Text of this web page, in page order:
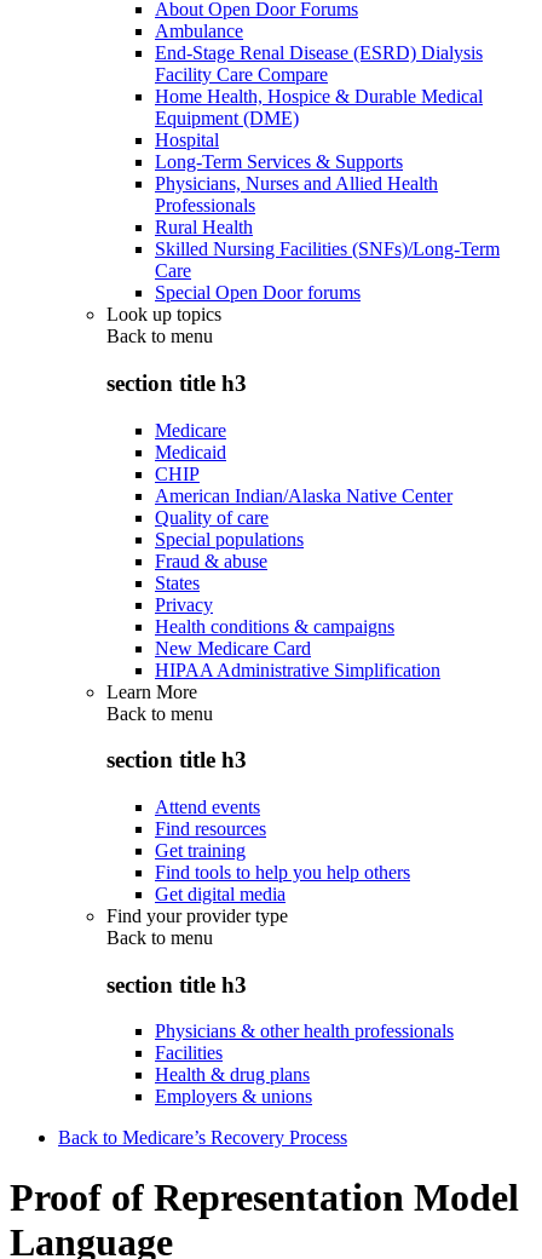
About Open Door Forums
Ambulance
End-Stage Renal Disease (ESRD) Dialysis
Facility Care Compare
Home Health, Hospice & Durable Medical
Equipment (DME)
Hospital
Long-Term Services & Supports
Physicians, Nurses and Allied Health
Professionals
Rural Health
Skilled Nursing Facilities (SNFs)/Long-Term
Care
Special Open Door forums
Look up topics
Back to menu
section title h3
Medicare
Medicaid
CHIP
American Indian/Alaska Native Center
Quality of care
Special populations
Fraud & abuse
States
Privacy
Health conditions & campaigns
New Medicare Card
HIPAA Administrative Simplification
Learn More
Back to menu
section title h3
Attend events
Find resources
Get training
Find tools to help you help others
Get digital media
Find your provider type
Back to menu
section title h3
Physicians & other health professionals
Facilities
Health & drug plans
Employers & unions
Back to Medicare’s Recovery Process
Proof of Representation Model
Language